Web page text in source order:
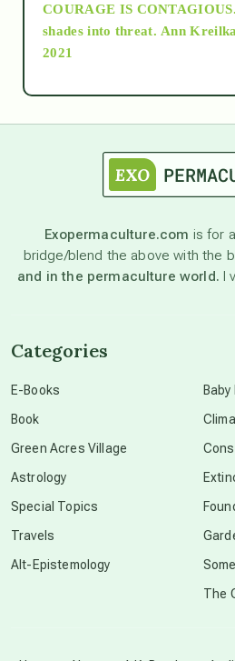
as above so below
astronomy
beyond permaculture
COURAGE IS
shades into threat. Ann
2021
Exopermaculture.com is for
bridge/blend the above with the
and in the permaculture world. I
Categories
E-Books
Book
Green Acres Village
Astrology
Special Topics
Travels
Alt-Epistemology
The